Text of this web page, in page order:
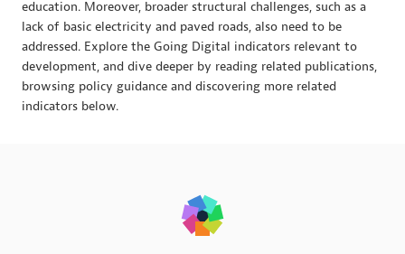
education. Moreover, broader structural challenges, such as a
lack of basic electricity and paved roads, also need to be
addressed. Explore the Going Digital indicators relevant to
development, and dive deeper by reading related publications,
browsing policy guidance and discovering more related
indicators below.